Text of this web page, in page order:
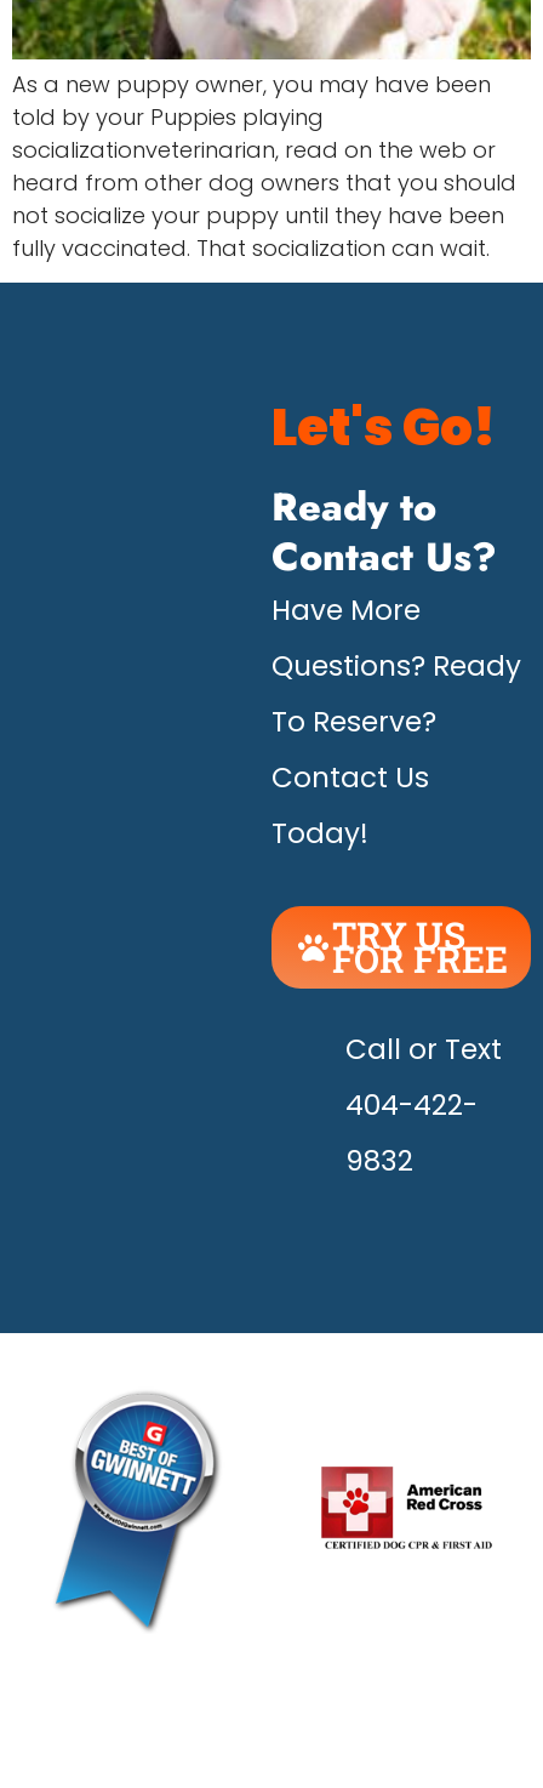
As a new puppy owner, you may have been
told by your Puppies playing
socializationveterinarian, read on the web or
heard from other dog owners that you should
not socialize your puppy until they have been
fully vaccinated. That socialization can wait.
Let's Go!
Ready to
Contact Us?
Have More
Questions? Ready
To Reserve?
Contact Us
Today!
TRY US
FOR FREE
THE
HAPPY!
Call or Text
404-422-
9832